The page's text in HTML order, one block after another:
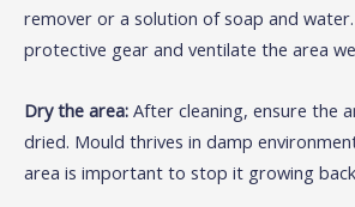
remover or a solution of soap and
protective gear and ventilate the area
Dry the area: After cleaning, ensure the
dried. Mould thrives in damp
area is important to stop it growing